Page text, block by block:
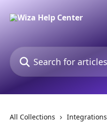
Search for articles...
All Collections Integrations